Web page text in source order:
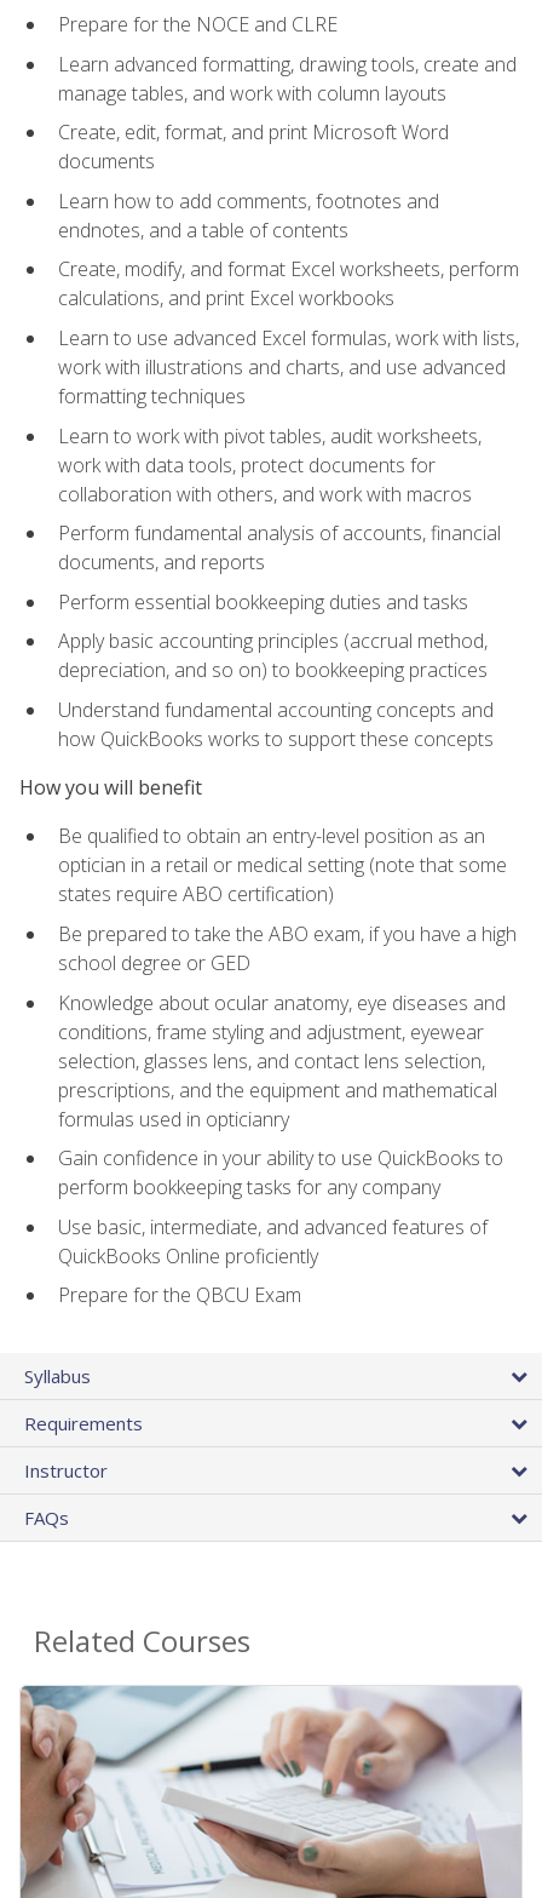
Prepare for the NOCE and CLRE
Learn advanced formatting, drawing tools, create and
manage tables, and work with column layouts
Create, edit, format, and print Microsoft Word
documents
Learn how to add comments, footnotes and
endnotes, and a table of contents
Create, modify, and format Excel worksheets, perform
calculations, and print Excel workbooks
Learn to use advanced Excel formulas, work with lists,
work with illustrations and charts, and use advanced
formatting techniques
Learn to work with pivot tables, audit worksheets,
work with data tools, protect documents for
collaboration with others, and work with macros
Perform fundamental analysis of accounts, financial
documents, and reports
Perform essential bookkeeping duties and tasks
Apply basic accounting principles (accrual method,
depreciation, and so on) to bookkeeping practices
Understand fundamental accounting concepts and
how QuickBooks works to support these concepts
How you will benefit
Be qualified to obtain an entry-level position as an
optician in a retail or medical setting (note that some
states require ABO certification)
Be prepared to take the ABO exam, if you have a high
school degree or GED
Knowledge about ocular anatomy, eye diseases and
conditions, frame styling and adjustment, eyewear
selection, glasses lens, and contact lens selection,
prescriptions, and the equipment and mathematical
formulas used in opticianry
Gain confidence in your ability to use QuickBooks to
perform bookkeeping tasks for any company
Use basic, intermediate, and advanced features of
QuickBooks Online proficiently
Prepare for the QBCU Exam
Syllabus
Requirements
Instructor
FAQs
Related Courses